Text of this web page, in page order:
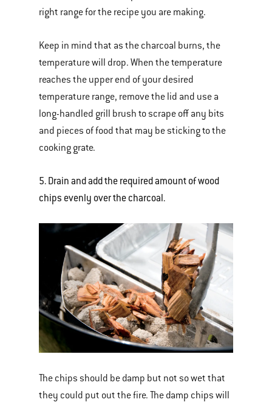
right range for the recipe you are making.
Keep in mind that as the charcoal burns, the
temperature will drop. When the temperature
reaches the upper end of your desired
temperature range, remove the lid and use a
long-handled grill brush to scrape off any bits
and pieces of food that may be sticking to the
cooking grate.
5. Drain and add the required amount of wood
chips evenly over the charcoal.
The chips should be damp but not so wet that
they could put out the fire. The damp chips will